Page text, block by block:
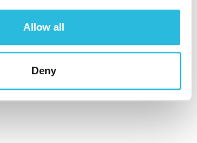
Allow all
Deny